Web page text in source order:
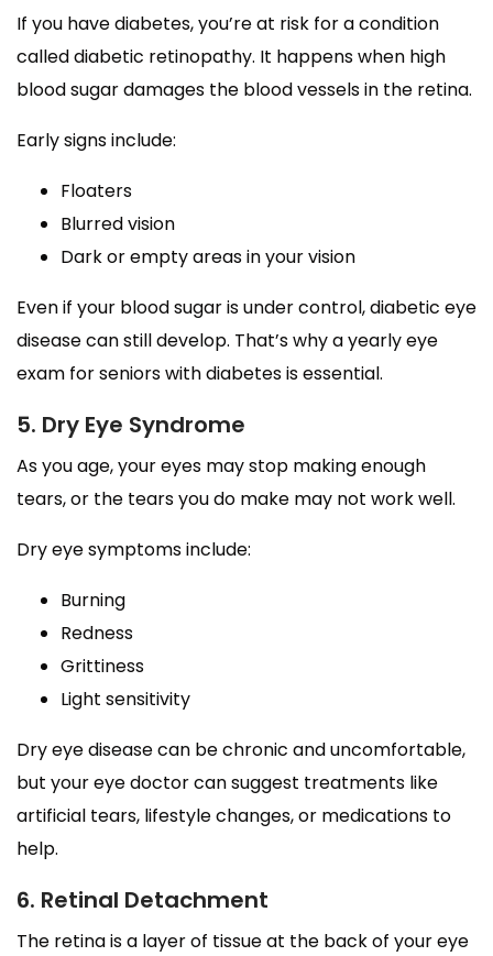
If you have diabetes, you’re at risk for a condition
called diabetic retinopathy. It happens when high
blood sugar damages the blood vessels in the retina.
Early signs include:
Floaters
Blurred vision
Dark or empty areas in your vision
Even if your blood sugar is under control, diabetic eye
disease can still develop. That’s why a yearly eye
exam for seniors with diabetes is essential.
5. Dry Eye Syndrome
As you age, your eyes may stop making enough
tears, or the tears you do make may not work well.
Dry eye symptoms include:
Burning
Redness
Grittiness
Light sensitivity
Dry eye disease can be chronic and uncomfortable,
but your eye doctor can suggest treatments like
artificial tears, lifestyle changes, or medications to
help.
6. Retinal Detachment
The retina is a layer of tissue at the back of your eye